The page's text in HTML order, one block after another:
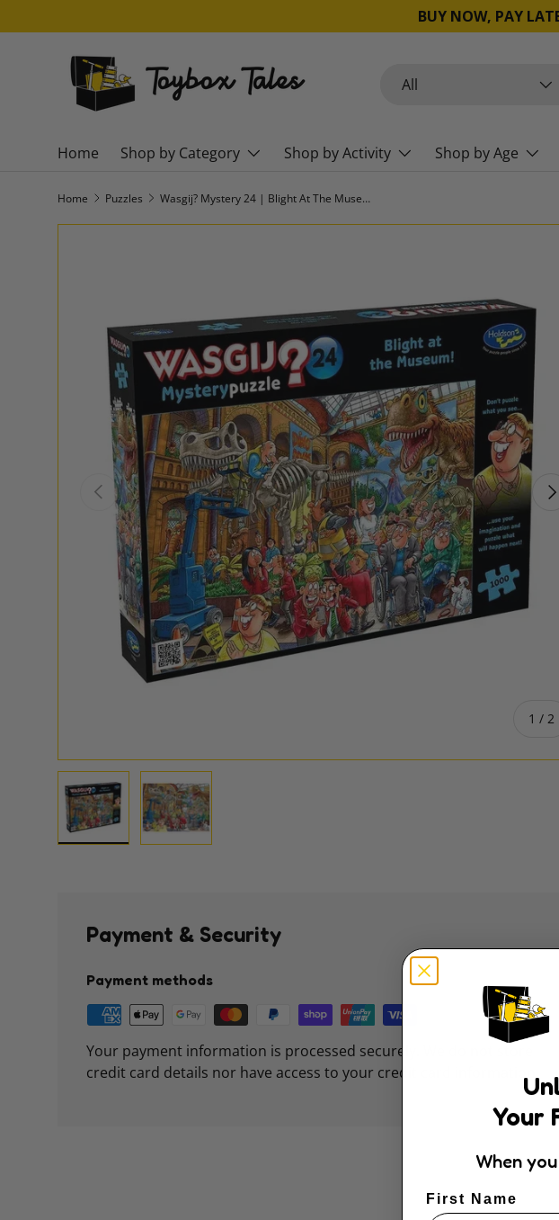
SKIP TO CONTENT
BUY NOW, PAY
All
Home Shop by Category Shop by Activity Shop by Age
Home Puzzles Wasgij? Mystery 24 | Blight At The Museum
PREVIOUS
1 / of
2
Payment & Security
Payment methods
Your payment information is processed securely. We do not store
credit card details nor have access to your credit card information.
Your
When
First Name